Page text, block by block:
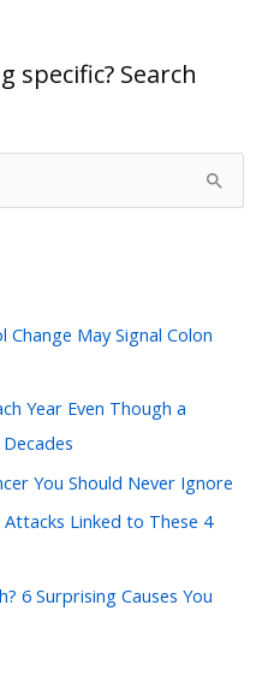
specific? Search
May Signal Colon
Year Even Though a
You Should Never Ignore
Linked to These 4
6 Surprising Causes You